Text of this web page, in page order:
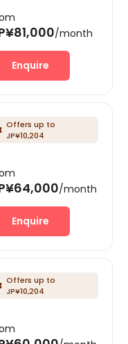
/month
Enquire
Offers up to
JP¥10,204
/month
Enquire
Offers up to
JP¥10,204